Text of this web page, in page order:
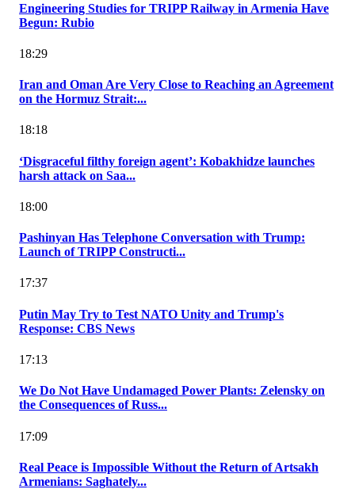
Engineering Studies for TRIPP Railway in Armenia Have
Begun: Rubio
18:29
Iran and Oman Are Very Close to Reaching an Agreement
on the Hormuz Strait:...
18:18
‘Disgraceful filthy foreign agent’: Kobakhidze launches
harsh attack on Saa...
18:00
Pashinyan Has Telephone Conversation with Trump:
Launch of TRIPP Constructi...
17:37
Putin May Try to Test NATO Unity and Trump's
Response: CBS News
17:13
We Do Not Have Undamaged Power Plants: Zelensky on
the Consequences of Russ...
17:09
Real Peace is Impossible Without the Return of Artsakh
Armenians: Saghately...